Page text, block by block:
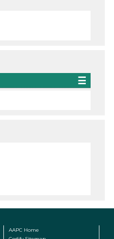
AAPC Home